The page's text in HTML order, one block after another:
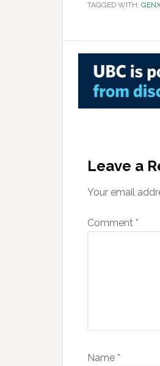
TAGGED WITH:
Leave a
Your email
Comment *
Name *